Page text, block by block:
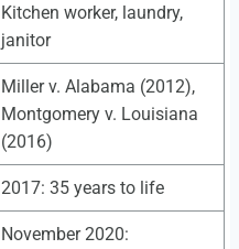
Kitchen worker, laundry,
janitor
Miller v. Alabama (2012),
Montgomery v. Louisiana
(2016)
2017: 35 years to life
November 2020: